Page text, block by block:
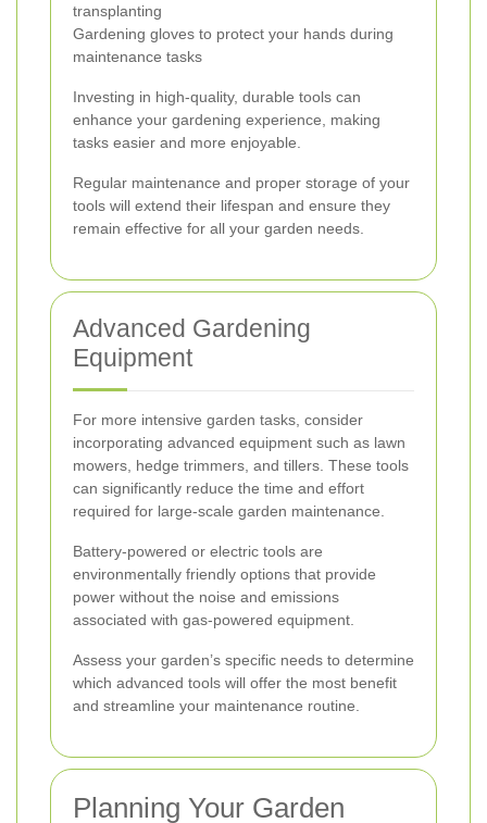
transplanting
Gardening gloves to protect your hands during
maintenance tasks
Investing in high-quality, durable tools can
enhance your gardening experience, making
tasks easier and more enjoyable.
Regular maintenance and proper storage of your
tools will extend their lifespan and ensure they
remain effective for all your garden needs.
Advanced Gardening
Equipment
For more intensive garden tasks, consider
incorporating advanced equipment such as lawn
mowers, hedge trimmers, and tillers. These tools
can significantly reduce the time and effort
required for large-scale garden maintenance.
Battery-powered or electric tools are
environmentally friendly options that provide
power without the noise and emissions
associated with gas-powered equipment.
Assess your garden’s specific needs to determine
which advanced tools will offer the most benefit
and streamline your maintenance routine.
Planning Your Garden